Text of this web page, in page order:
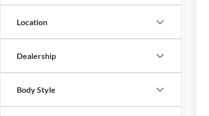
Location
Dealership
Body Style